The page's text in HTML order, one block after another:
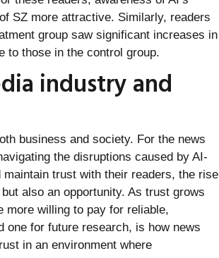
SZ more attractive. Similarly, readers
group saw significant increases in
to those in the control group.
industry and
business and society. For the news
the disruptions caused by AI-
trust with their readers, the rise
also an opportunity. As trust grows
more willing to pay for reliable,
one for future research, is how news
in an environment where